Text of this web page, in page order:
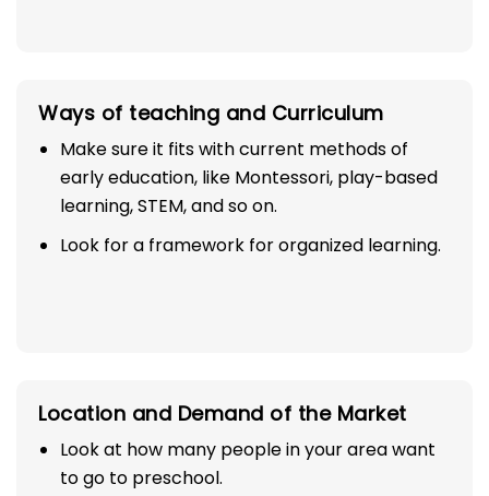
Ways of teaching and Curriculum
Make sure it fits with current methods of
early education, like Montessori, play-based
learning, STEM, and so on.
Look for a framework for organized learning.
Location and Demand of the Market
Look at how many people in your area want
to go to preschool.